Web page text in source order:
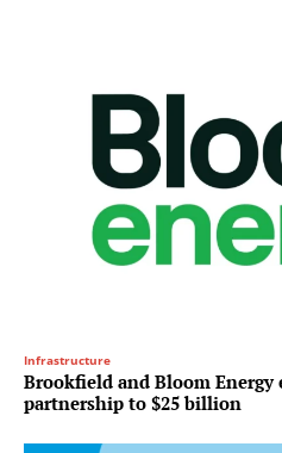
Infrastructure
Brookfield and Bloom
partnership to $25 billion